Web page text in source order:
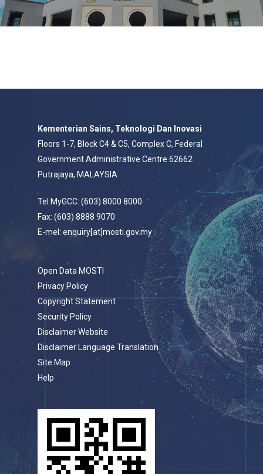
Kementerian Sains, Teknologi Dan Inovasi
Floors 1-7, Block C4 & C5, Complex C, Federal
Government Administrative Centre 62662
Putrajaya, MALAYSIA
Tel MyGCC: (603) 8000 8000
Fax: (603) 8888 9070
E-mel: enquiry[at]mosti.gov.my
Open Data MOSTI
Privacy Policy
Copyright Statement
Security Policy
Disclaimer Website
Disclaimer Language Translation
Site Map
Help